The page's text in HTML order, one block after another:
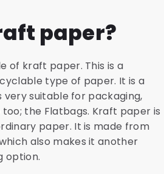
paper?
of kraft paper. This is a
type of paper. It is a
suitable for packaging,
the Flatbags. Kraft paper is
paper. It is made from
also makes it another
option.